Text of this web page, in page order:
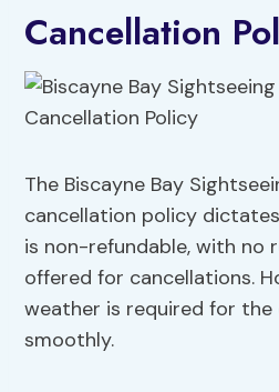
Cancellation
The Biscayne Bay
cancellation policy
is non-refundable, with no
offered for cancellations.
weather is required for
smoothly.